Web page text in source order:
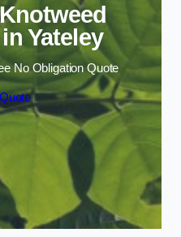
Yateley
No Obligation Quote